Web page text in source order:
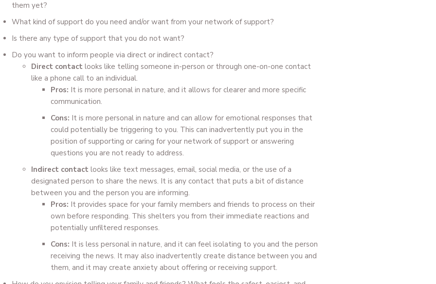
them yet?
What kind of support do you need and/or want from your network of support?
Is there any type of support that you do not want?
Do you want to inform people via direct or indirect contact?
Direct contact looks like telling someone in-person or through one-on-one contact
like a phone call to an individual.
Pros: It is more personal in nature, and it allows for clearer and more specific
communication.
Cons: It is more personal in nature and can allow for emotional responses that
could potentially be triggering to you. This can inadvertently put you in the
position of supporting or caring for your network of support or answering
questions you are not ready to address.
Indirect contact looks like text messages, email, social media, or the use of a
designated person to share the news. It is any contact that puts a bit of distance
between you and the person you are informing.
Pros: It provides space for your family members and friends to process on their
own before responding. This shelters you from their immediate reactions and
potentially unfiltered responses.
Cons: It is less personal in nature, and it can feel isolating to you and the person
receiving the news. It may also inadvertently create distance between you and
them, and it may create anxiety about offering or receiving support.